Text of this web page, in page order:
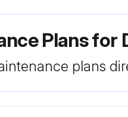
Plans for
plans